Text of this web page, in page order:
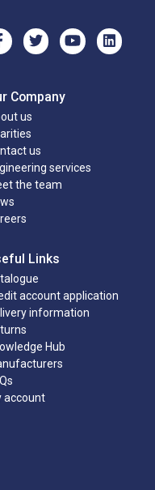
Company
us
us
services
the team
Links
account application
information
Hub
account